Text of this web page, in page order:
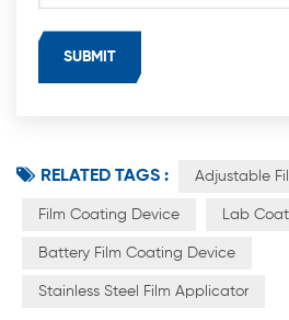
RELATED TAGS : Adjustable
Film Coating Device Lab
Battery Film Coating Device
Stainless Steel Film Applicator